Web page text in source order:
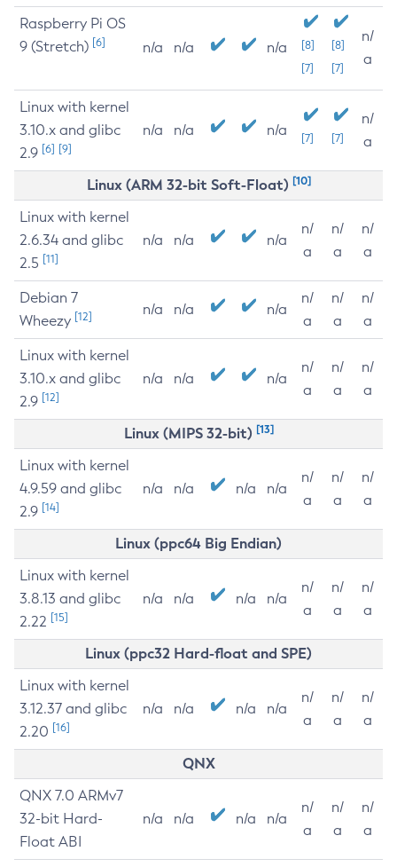
Raspberry Pi OS
9 (Stretch) [6] n/a n/a n/a
[8]
[7]
[8]
[7]
n/
a
Linux with kernel
3.10.x and glibc
2.9 [6] [9]
n/a n/a n/a [7] [7]
n/
a
Linux (ARM 32-bit Soft-Float) [10]
Linux with kernel
2.6.34 and glibc
2.5 [11]
n/a n/a n/a
n/
a
n/
a
n/
a
Debian 7
Wheezy [12] n/a n/a n/a
n/
a
n/
a
n/
a
Linux with kernel
3.10.x and glibc
2.9 [12]
n/a n/a n/a
n/
a
n/
a
n/
a
Linux (MIPS 32-bit) [13]
Linux with kernel
4.9.59 and glibc
2.9 [14]
n/a n/a n/a n/a
n/
a
n/
a
n/
a
Linux (ppc64 Big Endian)
Linux with kernel
3.8.13 and glibc
2.22 [15]
n/a n/a n/a n/a
n/
a
n/
a
n/
a
Linux (ppc32 Hard-float and SPE)
Linux with kernel
3.12.37 and glibc
2.20 [16]
n/a n/a n/a n/a
n/
a
n/
a
n/
a
QNX
QNX 7.0 ARMv7
32-bit Hard-
Float ABI
n/a n/a n/a n/a
n/
a
n/
a
n/
a